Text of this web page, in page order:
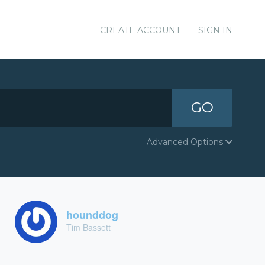
CREATE ACCOUNT SIGN IN
GO
Advanced Options
hounddog
Tim Bassett